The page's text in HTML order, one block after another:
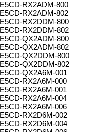
E5CD-RX2ADM-800
E5CD-RX2ADM-802
E5CD-RX2DDM-800
E5CD-RX2DDM-802
E5CD-QX2ADM-800
E5CD-QX2ADM-802
E5CD-QX2DDM-800
E5CD-QX2DDM-802
E5CD-QX2A6M-001
E5CD-RX2A6M-000
E5CD-RX2A6M-001
E5CD-RX2A6M-004
E5CD-RX2A6M-006
E5CD-RX2D6M-002
E5CD-RX2D6M-004